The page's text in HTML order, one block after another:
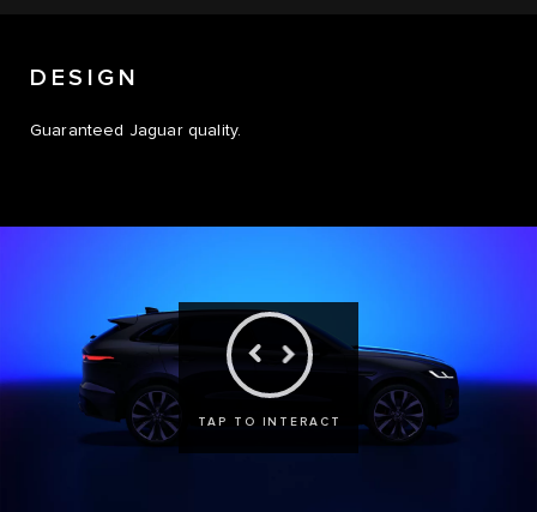
DESIGN
Guaranteed Jaguar quality.
TAP TO INTERACT